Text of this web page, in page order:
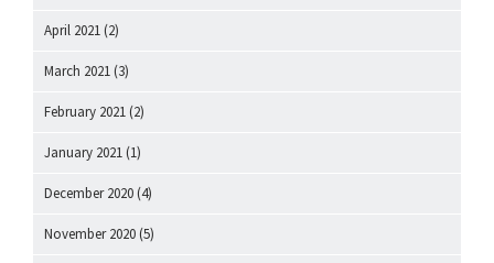
April 2021 (2)
March 2021 (3)
February 2021 (2)
January 2021 (1)
December 2020 (4)
November 2020 (5)